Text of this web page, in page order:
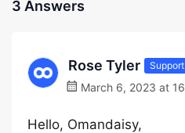
3 Answers
Rose Tyler
March 6, 2023 at
Hello, Omandaisy,